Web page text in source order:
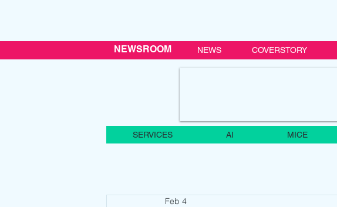
NEWS COVERSTORY
NEWSROOM
SERVICES AI MICE
Feb 4